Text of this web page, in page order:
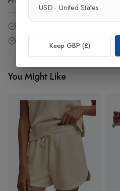
Free delivery over £75 (UK Only).
You Might Like
USD · United States
Keep GBP (£)